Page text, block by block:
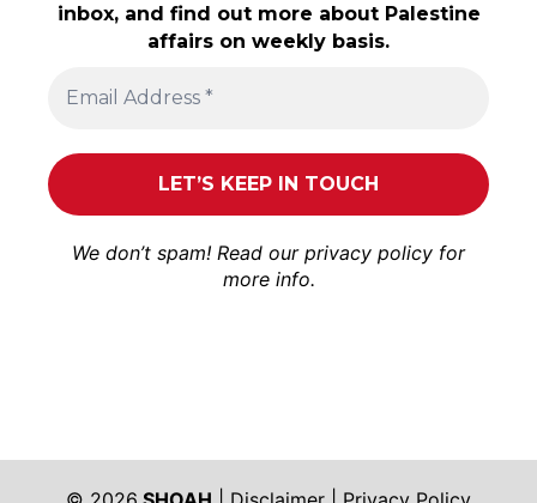
inbox, and find out more about Palestine
affairs on weekly basis.
We don’t spam! Read our privacy policy for
more info.